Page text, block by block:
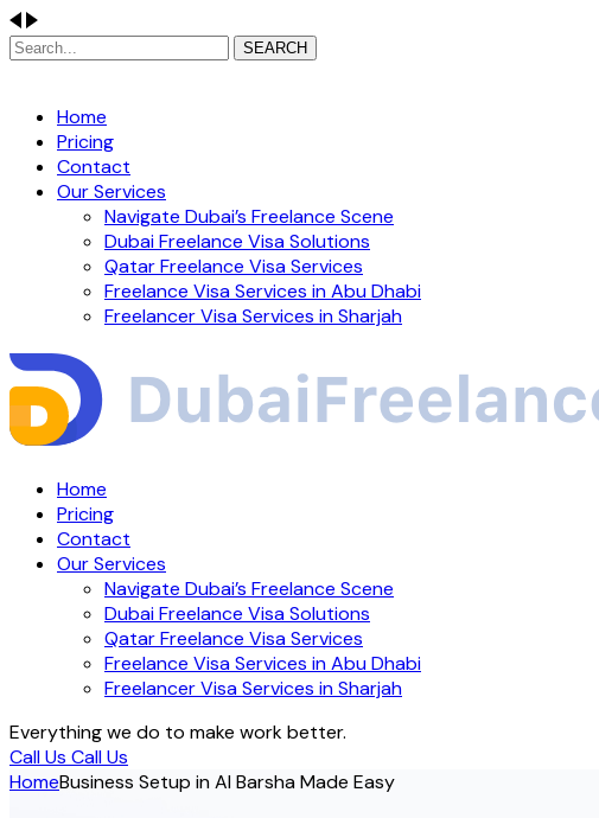
SEARCH
Home
Pricing
Contact
Our Services
Navigate Dubai’s Freelance Scene
Dubai Freelance Visa Solutions
Qatar Freelance Visa Services
Freelance Visa Services in Abu Dhabi
Freelancer Visa Services in Sharjah
Home
Pricing
Contact
Our Services
Navigate Dubai’s Freelance Scene
Dubai Freelance Visa Solutions
Qatar Freelance Visa Services
Freelance Visa Services in Abu Dhabi
Freelancer Visa Services in Sharjah
Everything we do to make work better.
Call Us Call Us
HomeBusiness Setup in Al Barsha Made Easy